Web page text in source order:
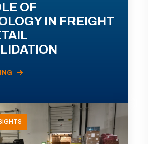
OF
IN FREIGHT